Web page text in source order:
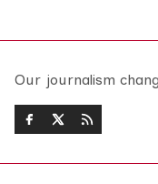
Our journalism